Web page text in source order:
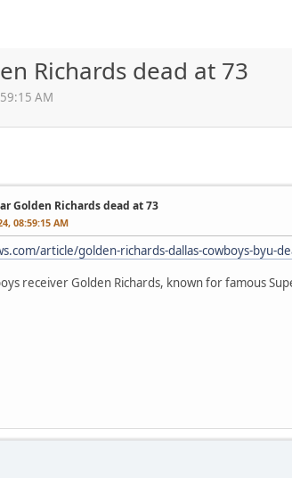
Richards dead at 73
AM
Golden Richards dead at 73
08:59:15 AM
article/golden-richards-dallas-cowboys-byu-
receiver Golden Richards, known for famous